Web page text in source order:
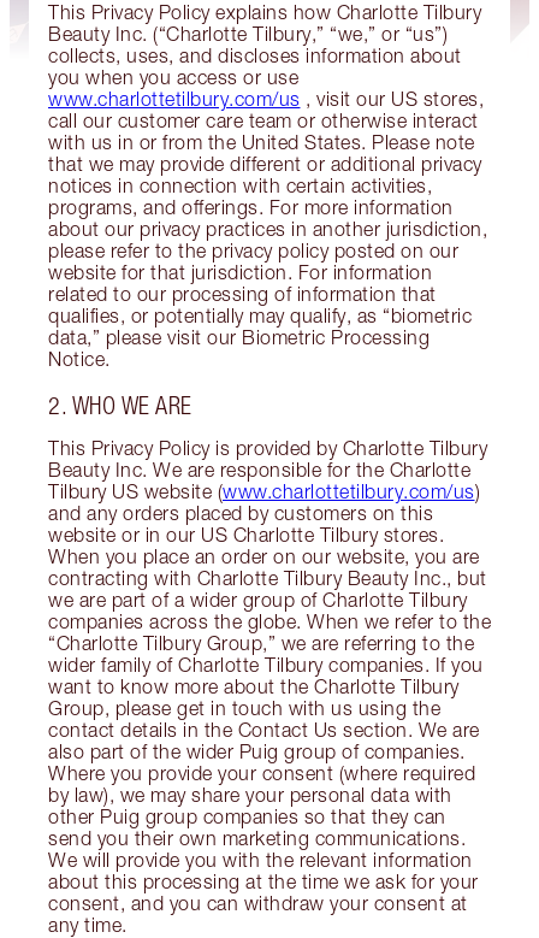
This Privacy Policy explains how Charlotte Tilbury
Beauty Inc. (“Charlotte Tilbury,” “we,” or “us”)
collects, uses, and discloses information about
you when you access or use
www.charlottetilbury.com/us , visit our US stores,
call our customer care team or otherwise interact
with us in or from the United States. Please note
that we may provide different or additional privacy
notices in connection with certain activities,
programs, and offerings. For more information
about our privacy practices in another jurisdiction,
please refer to the privacy policy posted on our
website for that jurisdiction. For information
related to our processing of information that
qualifies, or potentially may qualify, as “biometric
data,” please visit our Biometric Processing
Notice.
2. WHO WE ARE
This Privacy Policy is provided by Charlotte Tilbury
Beauty Inc. We are responsible for the Charlotte
Tilbury US website (www.charlottetilbury.com/us)
and any orders placed by customers on this
website or in our US Charlotte Tilbury stores.
When you place an order on our website, you are
contracting with Charlotte Tilbury Beauty Inc., but
we are part of a wider group of Charlotte Tilbury
companies across the globe. When we refer to the
“Charlotte Tilbury Group,” we are referring to the
wider family of Charlotte Tilbury companies. If you
want to know more about the Charlotte Tilbury
Group, please get in touch with us using the
contact details in the Contact Us section. We are
also part of the wider Puig group of companies.
Where you provide your consent (where required
by law), we may share your personal data with
other Puig group companies so that they can
send you their own marketing communications.
We will provide you with the relevant information
about this processing at the time we ask for your
consent, and you can withdraw your consent at
any time.